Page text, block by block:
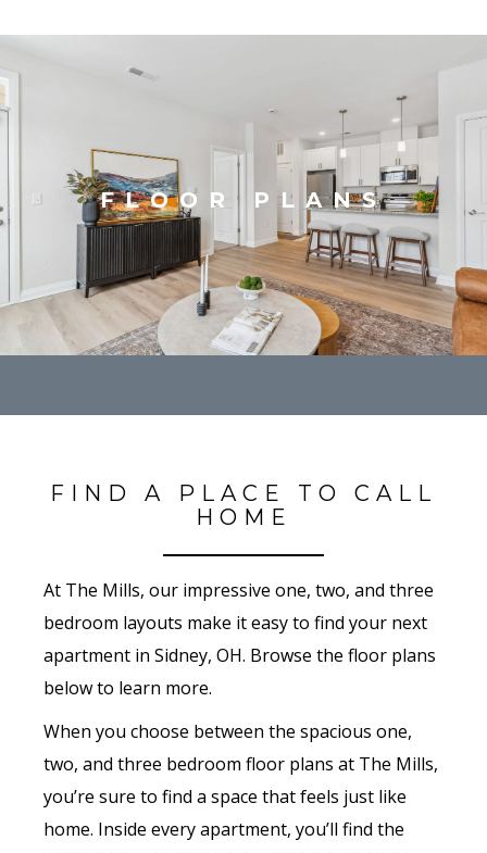
FLOOR PLANS
FIND A PLACE TO CALL
HOME
At The Mills, our impressive one, two, and three
bedroom layouts make it easy to find your next
apartment in Sidney, OH. Browse the floor plans
below to learn more.
When you choose between the spacious one,
two, and three bedroom floor plans at The Mills,
you’re sure to find a space that feels just like
home. Inside every apartment, you’ll find the